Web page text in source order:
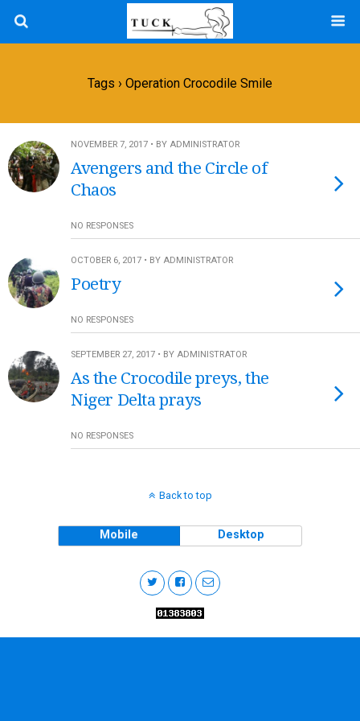
Tags › Operation Crocodile Smile
NOVEMBER 7, 2017 • BY ADMINISTRATOR
Avengers and the Circle of
Chaos
NO RESPONSES
OCTOBER 6, 2017 • BY ADMINISTRATOR
Poetry
NO RESPONSES
SEPTEMBER 27, 2017 • BY ADMINISTRATOR
As the Crocodile preys, the
Niger Delta prays
NO RESPONSES
Back to top
Mobile Desktop